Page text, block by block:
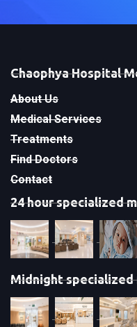
Chaophya Hospital
About Us
Medical Services
Treatments
Find Doctors
Contact
24 hour specialized
Midnight specialized